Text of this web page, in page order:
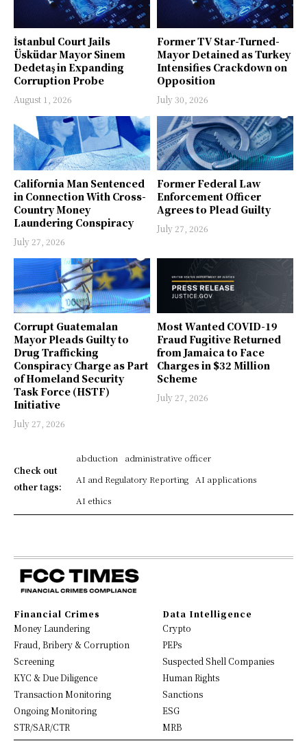
İstanbul Court Jails
Üsküdar Mayor Sinem
Dedetaş in Expanding
Corruption Probe
August 1, 2026
Former TV Star-Turned-
Mayor Detained as Turkey
Intensifies Crackdown on
Opposition
July 30, 2026
California Man Sentenced
in Connection With Cross-
Country Money
Laundering Conspiracy
July 27, 2026
Former Federal Law
Enforcement Officer
Agrees to Plead Guilty
July 27, 2026
Corrupt Guatemalan
Mayor Pleads Guilty to
Drug Trafficking
Conspiracy Charge as Part
of Homeland Security
Task Force (HSTF)
Initiative
July 27, 2026
Most Wanted COVID-19
Fraud Fugitive Returned
from Jamaica to Face
Charges in $32 Million
Scheme
July 27, 2026
Check out
other tags:
abduction
administrative officer
AI and Regulatory Reporting
AI applications
AI ethics
Financial Crimes
Money Laundering
Fraud, Bribery & Corruption
Screening
KYC & Due Diligence
Transaction Monitoring
Ongoing Monitoring
STR/SAR/CTR
Data Intelligence
Crypto
PEPs
Suspected Shell Companies
Human Rights
Sanctions
ESG
MRB